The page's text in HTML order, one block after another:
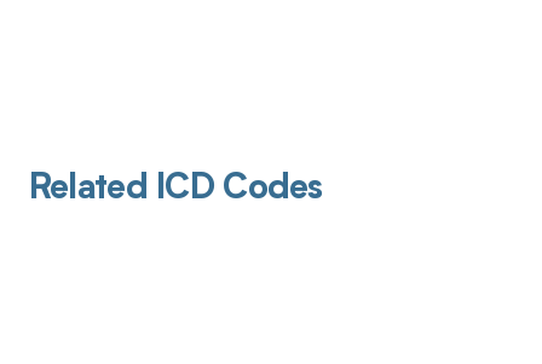
Related ICD Codes